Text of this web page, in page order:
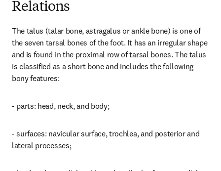
Relations
The talus (talar bone, astragalus or ankle bone) is one of
the seven tarsal bones of the foot. It has an irregular shape
and is found in the proximal row of tarsal bones. The talus
is classified as a short bone and includes the following
bony features:
- parts: head, neck, and body;
- surfaces: navicular surface, trochlea, and posterior and
lateral processes;